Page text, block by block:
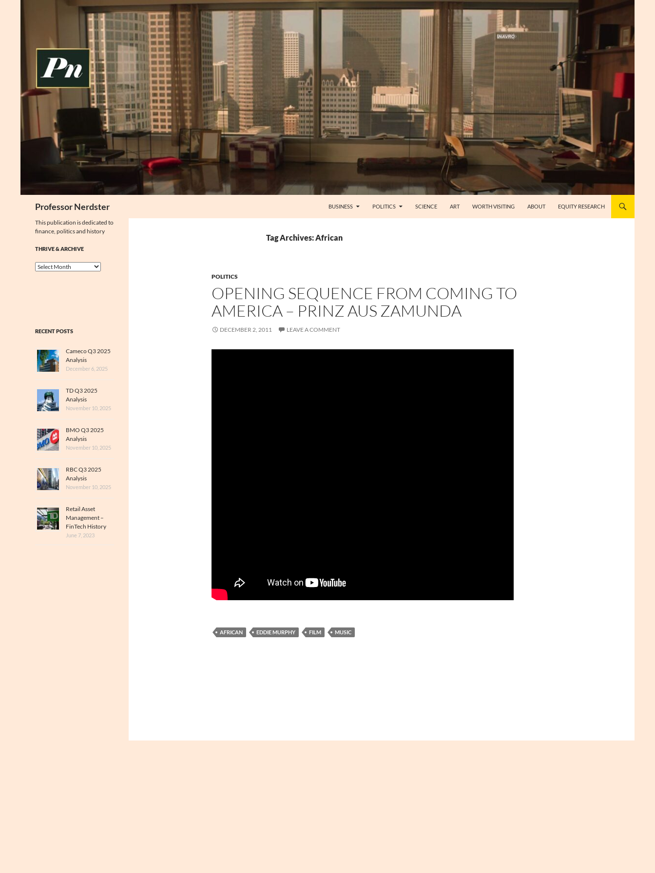
Professor Nerdster BUSINESS POLITICS SCIENCE ART WORTH VISITING ABOUT EQUITY RESEARCH
Tag Archives: African
POLITICS
OPENING SEQUENCE FROM COMING TO
AMERICA – PRINZ AUS ZAMUNDA
DECEMBER 2, 2011 LEAVE A COMMENT
AFRICAN EDDIE MURPHY FILM MUSIC
This publication is dedicated to
finance, politics and history
THRIVE & ARCHIVE
Thrive
RECENT POSTS
Cameco Q3 2025
Analysis
December 6, 2025
TD Q3 2025
Analysis
November 10, 2025
BMO Q3 2025
Analysis
November 10, 2025
RBC Q3 2025
Analysis
November 10, 2025
Retail Asset
Management –
FinTech History
June 7, 2023